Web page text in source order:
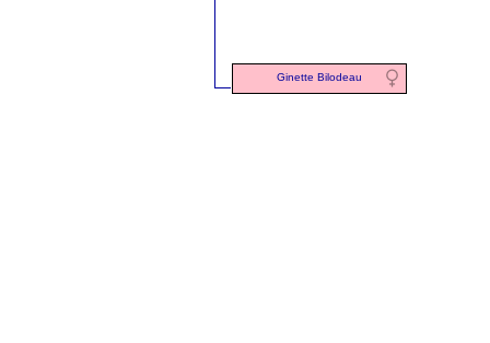
Ginette Bilodeau